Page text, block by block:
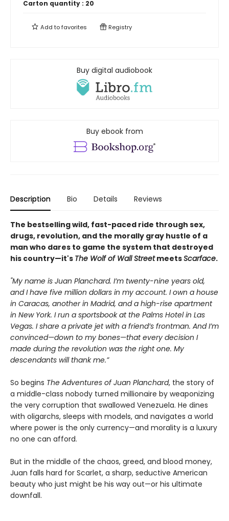
Carton quantity : 20
Add tofavorites Registry
Buy digital audiobook
Buy ebook from
Description Bio Details Reviews
The bestselling wild, fast-paced ride through sex,
drugs, revolution, and the morally gray hustle of a
man who dares to game the system that destroyed
his country—it's The Wolf of Wall StreetmeetsScarface.
"My name is Juan Planchard. I’m twenty-nine years old,
and I have five million dollars in my account. I own a house
in Caracas, another in Madrid, and a high-rise apartment
in New York. I run a sportsbook at the Palms Hotel in Las
Vegas. I share a private jet with a friend’s frontman. And I’m
convinced—down to my bones—that every decision I
made during the revolution was the right one. My
descendants will thank me.”
So begins The Adventures of Juan Planchard, the story of
a middle-class nobody turned millionaire by weaponizing
the very corruption that swallowed Venezuela. He dines
with oligarchs, sleeps with models, and navigates a world
where power is the only currency—and morality is a luxury
no one can afford.
But in the middle of the chaos, greed, and blood money,
Juan falls hard for Scarlet, a sharp, seductive American
beauty who just might be his way out—or his ultimate
downfall.